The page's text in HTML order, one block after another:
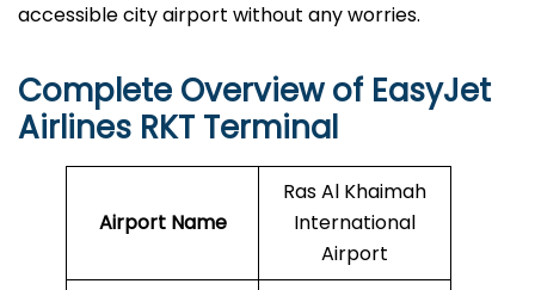
accessible city airport without any ​‍​‌‍​‍‌​‍​‌‍​‍‌worries.
Complete Overview of EasyJet
Airlines RKT Terminal
Airport Name
Ras Al Khaimah
International
Airport